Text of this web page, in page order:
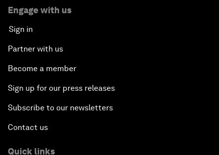
Engage with us
Sign in
Partner with us
Become a member
Sign up for our press releases
Subscribe to our newsletters
Contact us
Quick links